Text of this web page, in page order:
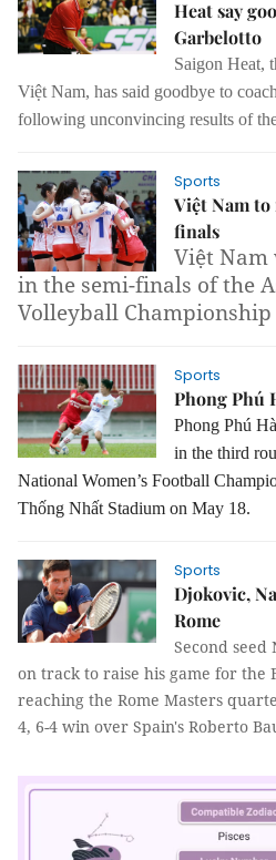
Heat say
Garbelotto
Saigon Heat,
Việt Nam, has said goodbye to
following unconvincing results of
Sports
Việt Nam
finals
Việt
in the semi-finals of the
Volleyball
Sports
Phong Phú
Phong Phú
in the third
National Women’s Football
Thống Nhất Stadium on May 18.
Sports
Djokovic,
Rome
Second seed
on track to raise his game for the
reaching the Rome Masters
4, 6-4 win over Spain's Roberto